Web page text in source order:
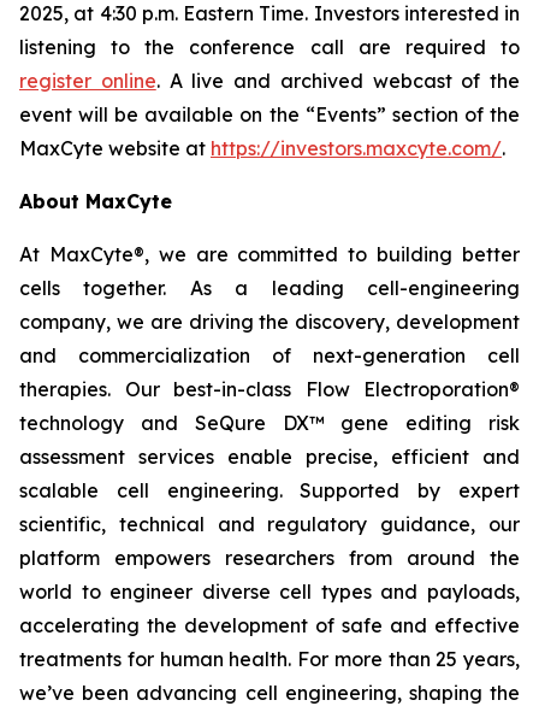
2025, at 4:30 p.m. Eastern Time. Investors interested in
listening to the conference call are required to
register online. A live and archived webcast of the
event will be available on the “Events” section of the
MaxCyte website at https://investors.maxcyte.com/.
About MaxCyte
At MaxCyte®, we are committed to building better
cells together. As a leading cell-engineering
company, we are driving the discovery, development
and commercialization of next-generation cell
therapies. Our best-in-class Flow Electroporation®
technology and SeQure DX™ gene editing risk
assessment services enable precise, efficient and
scalable cell engineering. Supported by expert
scientific, technical and regulatory guidance, our
platform empowers researchers from around the
world to engineer diverse cell types and payloads,
accelerating the development of safe and effective
treatments for human health. For more than 25 years,
we’ve been advancing cell engineering, shaping the